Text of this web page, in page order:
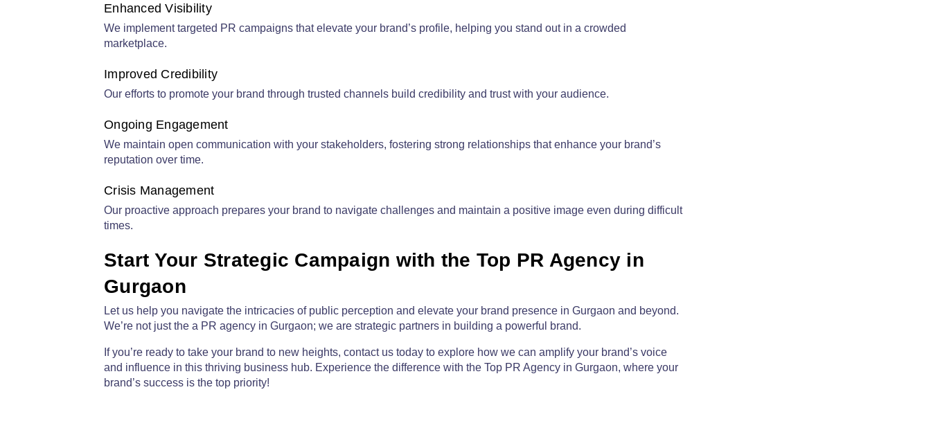
Enhanced Visibility
We implement targeted PR campaigns that elevate your brand’s profile, helping you stand out in a crowded
marketplace.
Improved Credibility
Our efforts to promote your brand through trusted channels build credibility and trust with your audience.
Ongoing Engagement
We maintain open communication with your stakeholders, fostering strong relationships that enhance your brand’s
reputation over time.
Crisis Management
Our proactive approach prepares your brand to navigate challenges and maintain a positive image even during difficult
times.
Start Your Strategic Campaign with the Top PR Agency in
Gurgaon​
Let us help you navigate the intricacies of public perception and elevate your brand presence in Gurgaon and beyond.
We’re not just the a PR agency in Gurgaon; we are strategic partners in building a powerful brand.
If you’re ready to take your brand to new heights, contact us today to explore how we can amplify your brand’s voice
and influence in this thriving business hub. Experience the difference with the Top PR Agency in Gurgaon, where your
brand’s success is the top priority!